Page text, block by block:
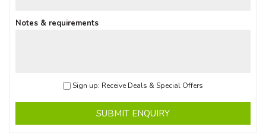
Notes & requirements
Sign up: Receive Deals & Special Offers
SUBMIT ENQUIRY